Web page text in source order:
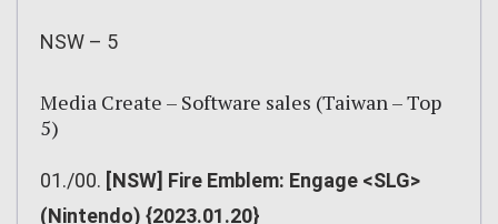
NSW – 5
Media Create – Software sales (Taiwan – Top
5)
01./00. [NSW] Fire Emblem: Engage <SLG>
(Nintendo) {2023.01.20}